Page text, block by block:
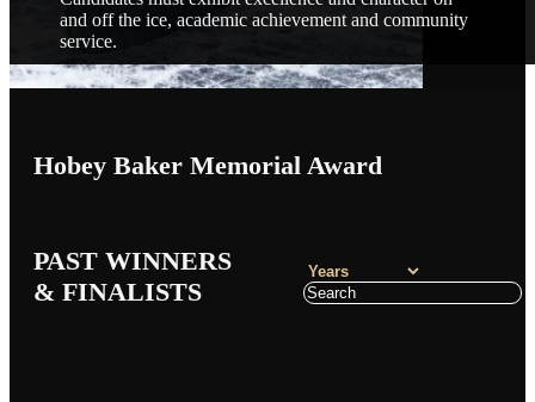
and off the ice, academic achievement and community
service.
Hobey Baker Memorial Award
PAST WINNERS
& FINALISTS